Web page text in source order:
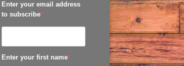
Enter your email address
to subscribe
Enter your first name